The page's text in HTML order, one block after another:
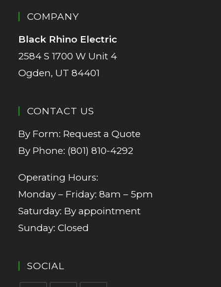
COMPANY
Black Rhino Electric
2584 S 1700 W Unit 4
Ogden, UT 84401
CONTACT US
By Form: Request a Quote
By Phone: (801) 810-4292
Operating Hours:
Monday – Friday: 8am – 5pm
Saturday: By appointment
Sunday: Closed
SOCIAL